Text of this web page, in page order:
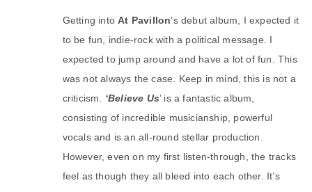
Getting intoAt Pavillon’s debut album, I expected it
to be fun, indie-rock with a political message. I
expected to jump around and have a lot of fun. This
was not always the case. Keep in mind, this is not a
criticism. ‘Believe Us’ is a fantastic album,
consisting of incredible musicianship, powerful
vocals and is an all-round stellar production.
However, even on my first listen-through, the tracks
feel as though they all bleed into each other. It’s